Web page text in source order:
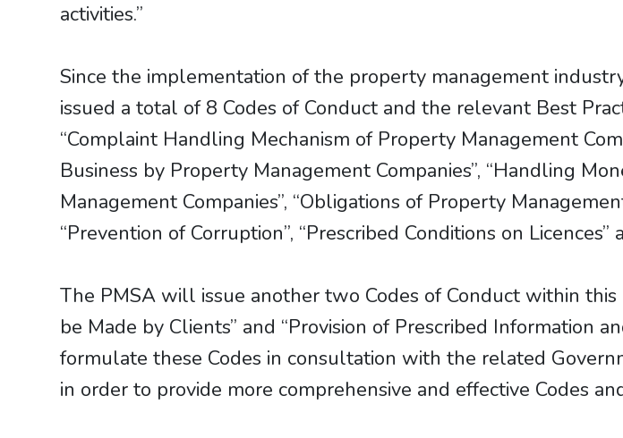
activities.”
Since the implementation of the property management
issued a total of 8 Codes of Conduct and the relevant Best
“Complaint Handling Mechanism of Property Management
Business by Property Management Companies”, “Handling
Management Companies”, “Obligations of Property
“Prevention of Corruption”, “Prescribed Conditions on
The PMSA will issue another two Codes of Conduct within
be Made by Clients” and “Provision of Prescribed Information
formulate these Codes in consultation with the related
in order to provide more comprehensive and effective Codes